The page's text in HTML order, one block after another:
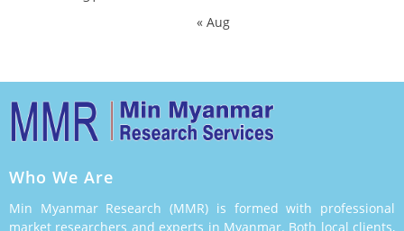
« Aug
Who We Are
Min Myanmar Research (MMR) is formed with professional
market researchers and experts in Myanmar. Both local clients,